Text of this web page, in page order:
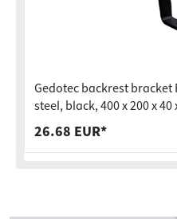
Gedotec backrest bracket
steel, black, 400 x 200 x 40
26.68 EUR*